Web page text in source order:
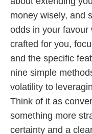
money wisely, and
odds in your favour
crafted for you,
and the specific
nine simple
volatility to
Think of it as
something more
certainty and a